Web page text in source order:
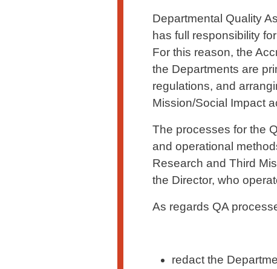
Departmental Quality
has full responsibility
For this reason, the
the Departments are
regulations, and
Mission/Social Impact
The processes for the
and operational
Research and Third
the Director, who
As regards QA
redact the